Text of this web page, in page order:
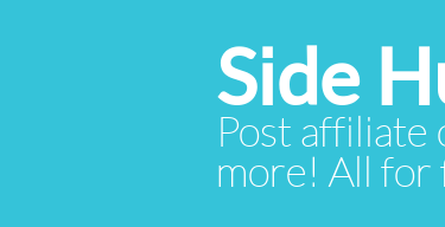
Side
Post affiliate
more! All for